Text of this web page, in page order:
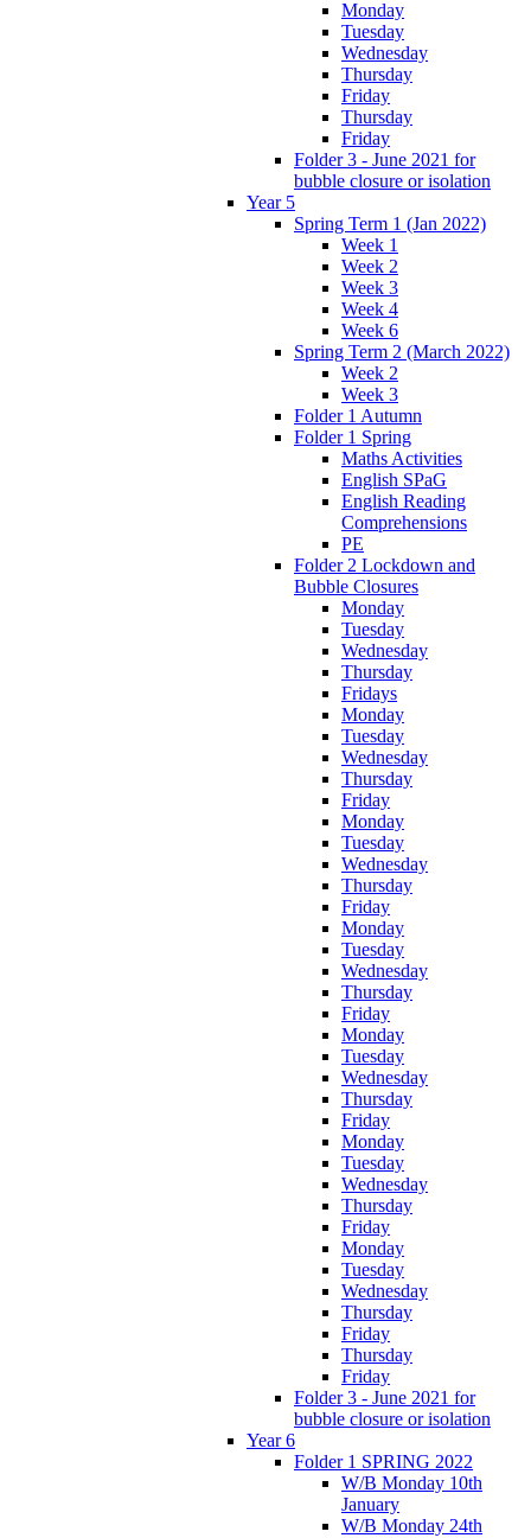
Monday
Tuesday
Wednesday
Thursday
Friday
Thursday
Friday
Folder 3 - June 2021 for
bubble closure or isolation
Year 5
Spring Term 1 (Jan 2022)
Week 1
Week 2
Week 3
Week 4
Week 6
Spring Term 2 (March 2022)
Week 2
Week 3
Folder 1 Autumn
Folder 1 Spring
Maths Activities
English SPaG
English Reading
Comprehensions
PE
Folder 2 Lockdown and
Bubble Closures
Monday
Tuesday
Wednesday
Thursday
Fridays
Monday
Tuesday
Wednesday
Thursday
Friday
Monday
Tuesday
Wednesday
Thursday
Friday
Monday
Tuesday
Wednesday
Thursday
Friday
Monday
Tuesday
Wednesday
Thursday
Friday
Monday
Tuesday
Wednesday
Thursday
Friday
Monday
Tuesday
Wednesday
Thursday
Friday
Thursday
Friday
Folder 3 - June 2021 for
bubble closure or isolation
Year 6
Folder 1 SPRING 2022
W/B Monday 10th
January
W/B Monday 24th